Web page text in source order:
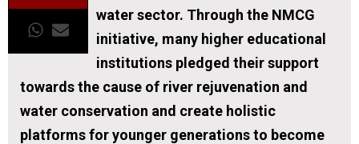
water sector. Through the NMCG
initiative, many higher educational
institutions pledged their support
towards the cause of river rejuvenation and
water conservation and create holistic
platforms for younger generations to become